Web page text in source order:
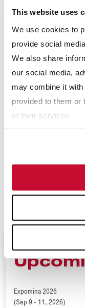
This website uses
We use cookies to
provide social
We also share
our social media,
may combine it with
provided to them or
of their services.
positions for the U.S.
https://
Headquartered in
Corporation offers
processing solutions
industries. Today,
strong network of
more information,
Expomina 2026
(Sep 9 - 11, 2026)